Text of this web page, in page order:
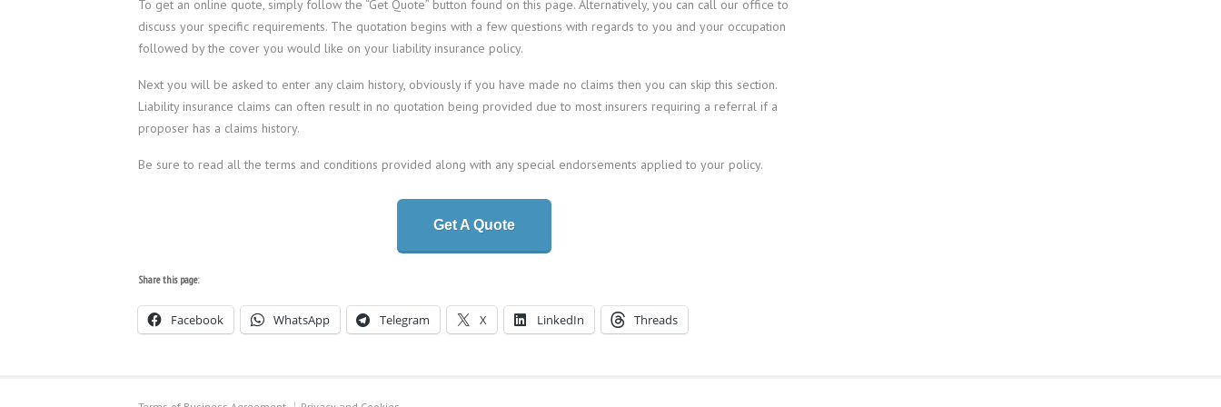
To get an online quote, simply follow the “Get Quote” button found on this page. Alternatively, you can call our office to
discuss your specific requirements. The quotation begins with a few questions with regards to you and your occupation
followed by the cover you would like on your liability insurance policy.
Next you will be asked to enter any claim history, obviously if you have made no claims then you can skip this section.
Liability insurance claims can often result in no quotation being provided due to most insurers requiring a referral if a
proposer has a claims history.
Be sure to read all the terms and conditions provided along with any special endorsements applied to your policy.
Get A Quote
Share this page:
Facebook WhatsApp Telegram X LinkedIn Threads